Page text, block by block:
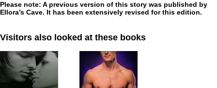
Please note: A previous version of this story was published by
Ellora’s Cave. It has been extensively revised for this edition.
Visitors also looked at these books